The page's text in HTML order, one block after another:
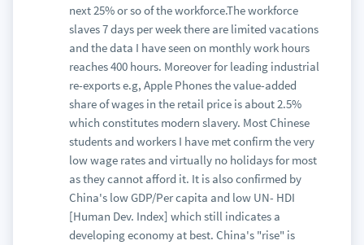
next 25% or so of the workforce.The workforce
slaves 7 days per week there are limited vacations
and the data I have seen on monthly work hours
reaches 400 hours. Moreover for leading industrial
re-exports e.g, Apple Phones the value-added
share of wages in the retail price is about 2.5%
which constitutes modern slavery. Most Chinese
students and workers I have met confirm the very
low wage rates and virtually no holidays for most
as they cannot afford it. It is also confirmed by
China's low GDP/Per capita and low UN- HDI
[Human Dev. Index] which still indicates a
developing economy at best. China's "rise" is